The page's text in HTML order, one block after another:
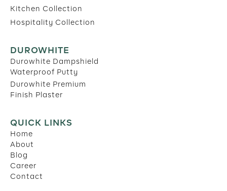
Kitchen Collection
Hospitality Collection
DUROWHITE
Durowhite Dampshield
Waterproof Putty
Durowhite Premium
Finish Plaster
QUICK LINKS
Home
About
Blog
Career
Contact